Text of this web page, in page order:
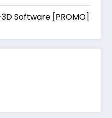
Software [PROMO]